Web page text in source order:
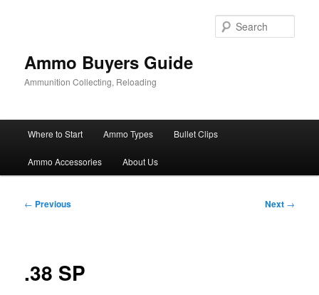
Ammo Buyers Guide
Ammunition Collecting, Reloading
Where to Start Ammo Types Bullet Clips
Ammo Accessories About Us
Post
← Previous Next →
.38 SP